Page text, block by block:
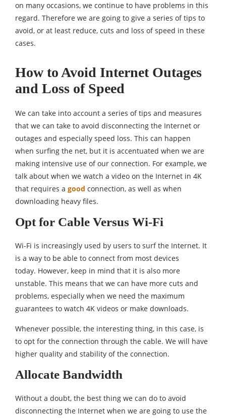
on many occasions, we continue to have problems in this
regard. Therefore we are going to give a series of tips to
avoid, or at least reduce, cuts and loss of speed in these
cases.
How to Avoid Internet Outages
and Loss of Speed
We can take into account a series of tips and measures
that we can take to avoid disconnecting the Internet or
outages and especially speed loss. This can happen
when surfing the net, but it is accentuated when we are
making intensive use of our connection. For example, we
talk about when we watch a video on the Internet in 4K
that requires a good connection, as well as when
downloading heavy files.
Opt for Cable Versus Wi-Fi
Wi-Fi is increasingly used by users to surf the Internet. It
is a way to be able to connect from most devices
today. However, keep in mind that it is also more
unstable. This means that we can have more cuts and
problems, especially when we need the maximum
guarantees to watch 4K videos or make downloads.
Whenever possible, the interesting thing, in this case, is
to opt for the connection through the cable. We will have
higher quality and stability of the connection.
Allocate Bandwidth
Without a doubt, the best thing we can do to avoid
disconnecting the Internet when we are going to use the